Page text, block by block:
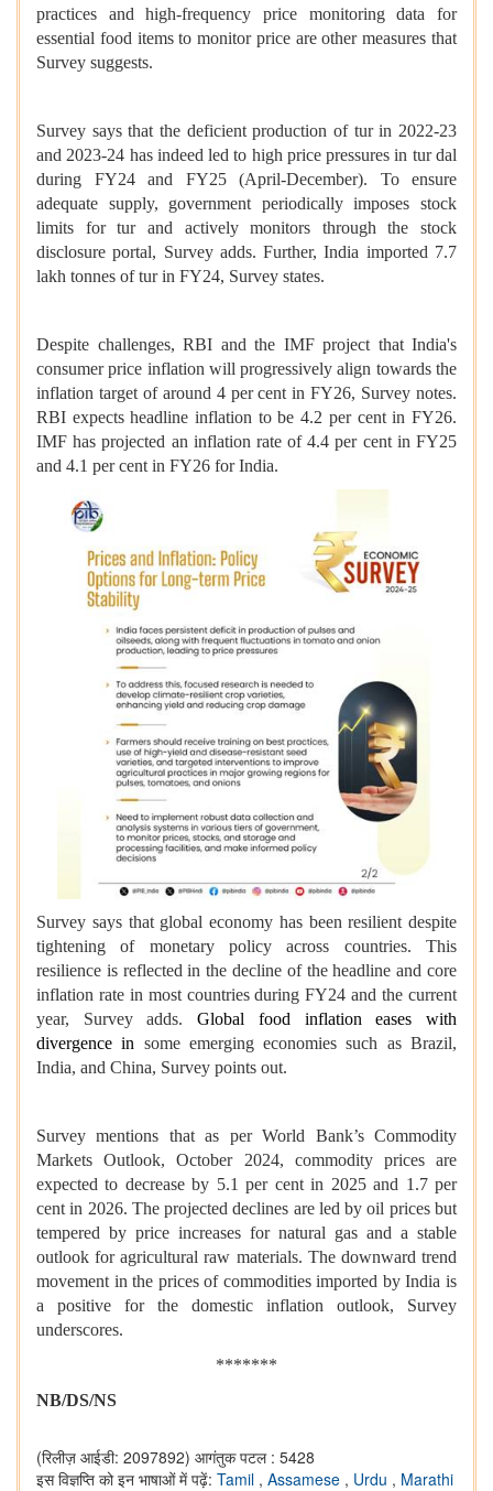
practices and high-frequency price monitoring data for
essential food items to monitor price are other measures that
Survey suggests.
Survey says that the deficient production of tur in 2022-23
and 2023-24 has indeed led to high price pressures in tur dal
during FY24 and FY25 (April-December). To ensure
adequate supply, government periodically imposes stock
limits for tur and actively monitors through the stock
disclosure portal, Survey adds. Further, India imported 7.7
lakh tonnes of tur in FY24, Survey states.
Despite challenges, RBI and the IMF project that India's
consumer price inflation will progressively align towards the
inflation target of around 4 per cent in FY26, Survey notes.
RBI expects headline inflation to be 4.2 per cent in FY26.
IMF has projected an inflation rate of 4.4 per cent in FY25
and 4.1 per cent in FY26 for India.
Survey says that global economy has been resilient despite
tightening of monetary policy across countries. This
resilience is reflected in the decline of the headline and core
inflation rate in most countries during FY24 and the current
year, Survey adds.Global food inflation eases with
divergence in some emerging economies such as Brazil,
India, and China, Survey points out.
Survey mentions that as per World Bank’s Commodity
Markets Outlook, October 2024, commodity prices are
expected to decrease by 5.1 per cent in 2025 and 1.7 per
cent in 2026. The projected declines are led by oil prices but
tempered by price increases for natural gas and a stable
outlook for agricultural raw materials. The downward trend
movement in the prices of commodities imported by India is
a positive for the domestic inflation outlook, Survey
underscores.
*******
NB/DS/NS
(रिलीज़ आईडी: 2097892) आगंतुक पटल : 5428
इस विज्ञप्ति को इन भाषाओं में पढ़ें: Tamil , Assamese , Urdu , Marathi